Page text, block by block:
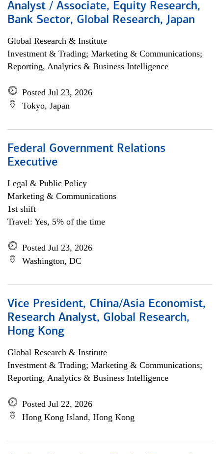
Analyst / Associate, Equity Research,
Bank Sector, Global Research, Japan
Global Research & Institute
Investment & Trading; Marketing & Communications;
Reporting, Analytics & Business Intelligence
Posted Jul 23, 2026
Tokyo, Japan
Federal Government Relations
Executive
Legal & Public Policy
Marketing & Communications
1st shift
Travel: Yes, 5% of the time
Posted Jul 23, 2026
Washington, DC
Vice President, China/Asia Economist,
Research Analyst, Global Research,
Hong Kong
Global Research & Institute
Investment & Trading; Marketing & Communications;
Reporting, Analytics & Business Intelligence
Posted Jul 22, 2026
Hong Kong Island, Hong Kong